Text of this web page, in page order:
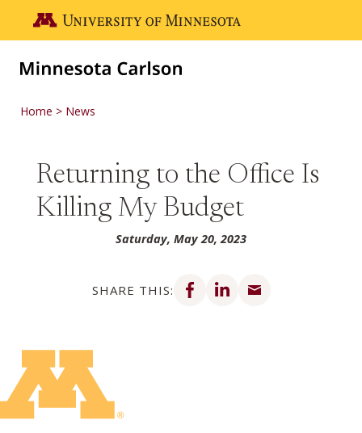
Go to the U of M home page
Home News
Returning to the Office Is
Killing My Budget
Saturday, May 20, 2023
SHARE THIS:
Share on Facebook
Share on LinkedIn